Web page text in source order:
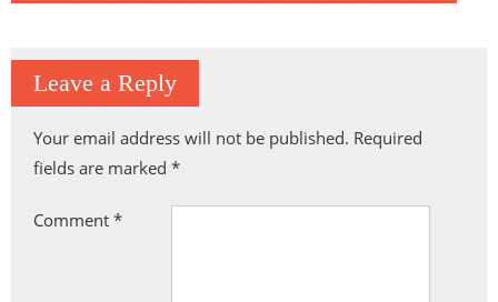
Leave a Reply
Your email address will not be published. Required
fields are marked *
Comment *